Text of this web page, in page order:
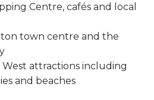
Centre, cafés and local
town centre and the
West attractions including
and beaches